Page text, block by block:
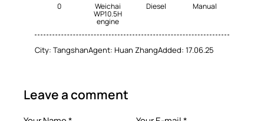
0 Weichai
WP10.5H
engine
Diesel Manual
City: TangshanAgent: Huan ZhangAdded: 17.06.25
Leave a comment